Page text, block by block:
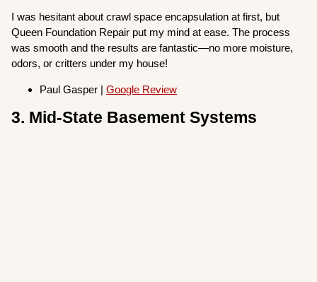
I was hesitant about crawl space encapsulation at first, but
Queen Foundation Repair put my mind at ease. The process
was smooth and the results are fantastic—no more moisture,
odors, or critters under my house!
Paul Gasper |Google Review
3. Mid-State Basement Systems